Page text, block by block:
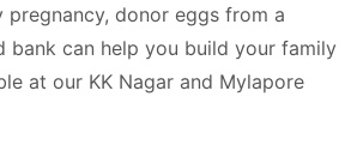
donor eggs from a
bank can help you build your family
at our KK Nagar and Mylapore